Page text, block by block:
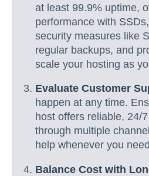
at least 99.9% uptime,
performance with
security measures like
regular backups, and
scale your hosting as
Evaluate Customer
happen at any time.
host offers reliable, 24/
through multiple
help whenever you
Balance Cost with